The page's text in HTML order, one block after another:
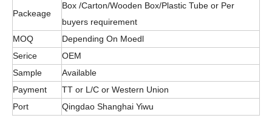
Packeage
Box /Carton/Wooden Box/Plastic Tube or Per
buyers requirement
MOQ
Depending On Moedl
Serice
OEM
Sample
Available
Payment
TT or L/C or Western Union
Port
Qingdao Shanghai Yiwu